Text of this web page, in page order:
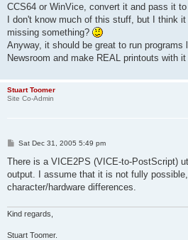
CCS64 or WinVice, convert it and pass it
I don't know much of this stuff, but I think
missing something?
Anyway, it should be great to run programs
Newsroom and make REAL printouts with
Stuart Toomer
Site Co-Admin
P
s
Sat Dec 31, 2005 5:49 pm
There is a VICE2PS (VICE-to-PostScript)
output. I assume that it is not fully
character/hardware differences.
Kind regards,
Stuart Toomer.